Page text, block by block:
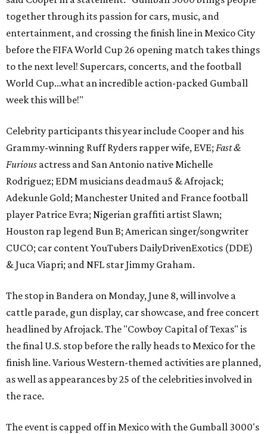
together through its passion for cars, music, and
entertainment, and crossing the finish line in Mexico City
before the FIFA World Cup 26 opening match takes things
to the next level! Supercars, concerts, and the football
World Cup…what an incredible action-packed Gumball
week this will be!"
Celebrity participants this year include Cooper and his
Grammy-winning Ruff Ryders rapper wife, EVE; Fast &
Furious actress and San Antonio native Michelle
Rodriguez; EDM musicians deadmau5 & Afrojack;
Adekunle Gold; Manchester United and France football
player Patrice Evra; Nigerian graffiti artist Slawn;
Houston rap legend Bun B; American singer/songwriter
CUCO; car content YouTubers DailyDrivenExotics (DDE)
& Juca Viapri; and NFL star Jimmy Graham.
The stop in Bandera on Monday, June 8, will involve a
cattle parade, gun display, car showcase, and free concert
headlined by Afrojack. The "Cowboy Capital of Texas" is
the final U.S. stop before the rally heads to Mexico for the
finish line. Various Western-themed activities are planned,
as well as appearances by 25 of the celebrities involved in
the race.
The event is capped off in Mexico with the Gumball 3000's